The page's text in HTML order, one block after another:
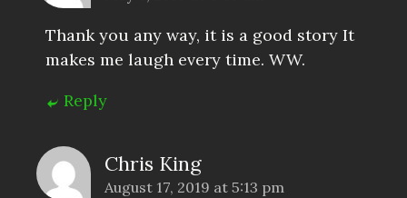
Thank you any way, it is a good story It
makes me laugh every time. WW.
Reply
Chris King
August 17, 2019 at 5:13 pm